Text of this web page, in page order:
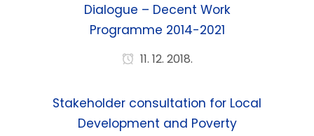
Dialogue – Decent Work
Programme 2014-2021
11. 12. 2018.
Stakeholder consultation for Local
Development and Poverty